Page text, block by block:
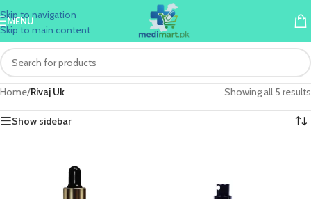
Skip to navigation
Skip to main content
MENU
Home/Rivaj Uk Showing all 5 results
Show sidebar